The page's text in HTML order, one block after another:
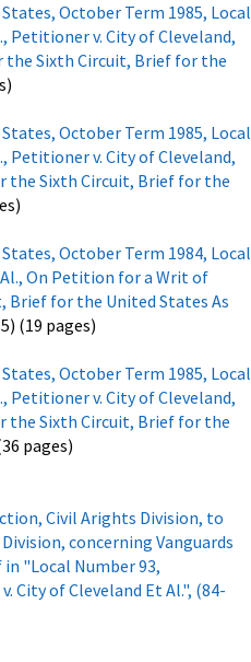
October Term 1985, Local
Petitioner v. City of Cleveland,
the Sixth Circuit, Brief for the
October Term 1985, Local
Petitioner v. City of Cleveland,
the Sixth Circuit, Brief for the
October Term 1984, Local
Al., On Petition for a Writ of
for the United States As
(19 pages)
October Term 1985, Local
Petitioner v. City of Cleveland,
the Sixth Circuit, Brief for the
pages)
Civil Arights Division, to
concerning Vanguards
"Local Number 93,
City of Cleveland Et Al.", (84-